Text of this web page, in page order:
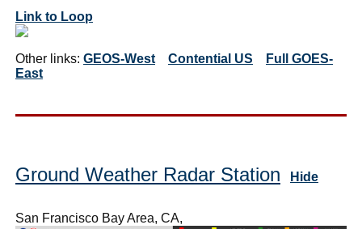
Link to Loop
Other links: GEOS-West Contential US
Full GOES-
East
Ground Weather Radar Station Hide
San Francisco Bay Area, CA,